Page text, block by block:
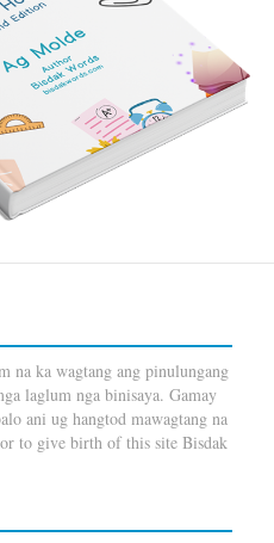
na ka wagtang ang pinulungang
laglum nga binisaya. Gamay
ani ug hangtod mawagtang na
to give birth of this site Bisdak